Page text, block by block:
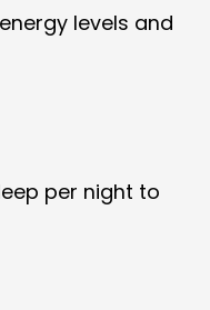
levels and
per night to